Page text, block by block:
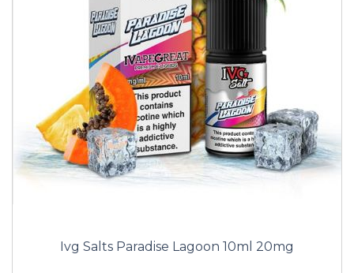
Ivg Salts Paradise Lagoon 10ml 20mg